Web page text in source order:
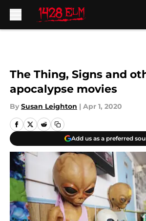
The Thing, Signs and
apocalypse movies
By Susan Leighton | Apr 1, 2020
Add us as a preferred